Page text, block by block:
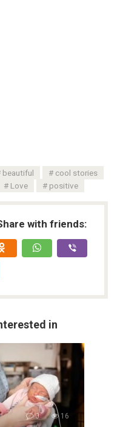
beautiful
cool stories
Love positive
with friends:
in
0 16